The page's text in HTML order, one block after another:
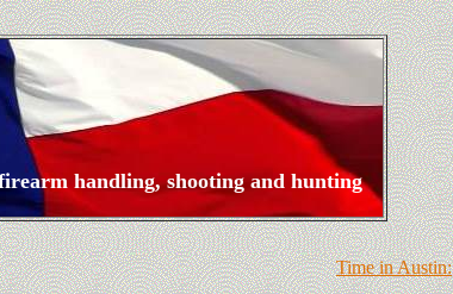
handling, shooting and hunting
Time in Austin: